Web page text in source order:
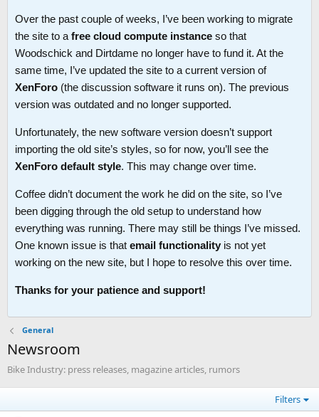
Over the past couple of weeks, I’ve been working to migrate
the site to a free cloud compute instance so that
Woodschick and Dirtdame no longer have to fund it. At the
same time, I’ve updated the site to a current version of
XenForo (the discussion software it runs on). The previous
version was outdated and no longer supported.
Unfortunately, the new software version doesn’t support
importing the old site’s styles, so for now, you’ll see the
XenForo default style. This may change over time.
Coffee didn’t document the work he did on the site, so I’ve
been digging through the old setup to understand how
everything was running. There may still be things I’ve missed.
One known issue is that email functionality is not yet
working on the new site, but I hope to resolve this over time.
Thanks for your patience and support!
General
Newsroom
Bike Industry: press releases, magazine articles, rumors
Filters